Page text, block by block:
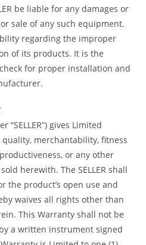
be liable for any damages or
sale of any such equipment.
regarding the improper
of its products. It is the
for proper installation and
“SELLER”) gives Limited
merchantability, fitness
or any other
herewith. The SELLER shall
the product’s open use and
waives all rights other than
This Warranty shall not be
a written instrument signed